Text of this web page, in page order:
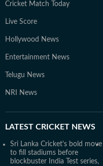
Cricket Match Today
Live Score
Hollywood News
Entertainment News
Telugu News
NRI News
LATEST CRICKET NEWS
Sri Lanka Cricket's bold move
to fill stadiums before
blockbuster India Test series,